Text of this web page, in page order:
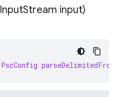
InputStream input)
PscConfig parseDelimitedFrom